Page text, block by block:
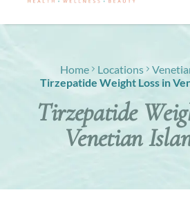
Home Locations
Tirzepatide Weight Loss in
Tirzepatide
Venetian